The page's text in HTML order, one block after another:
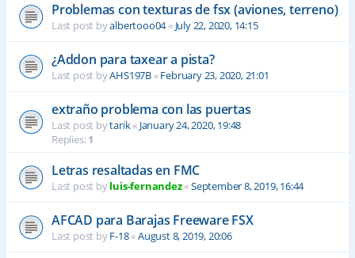
Problemas con texturas de fsx (aviones, terreno)
Last post byalbertooo04« July 22, 2020, 14:15
¿Addon para taxear a pista?
Last post byAHS197B«February 23, 2020, 21:01
extraño problema con las puertas
Last post bytarik« January 24, 2020, 19:48
Replies:1
Letras resaltadas en FMC
Last post byluis-fernandez«September 8, 2019, 16:44
AFCAD para Barajas Freeware FSX
Last post byF-18«August 8, 2019, 20:06